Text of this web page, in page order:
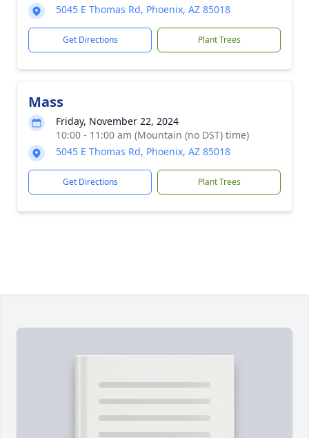
5045 E Thomas Rd, Phoenix, AZ 85018
Get Directions Plant Trees
Mass
Friday, November 22, 2024
10:00 - 11:00 am (Mountain (no DST) time)
5045 E Thomas Rd, Phoenix, AZ 85018
Get Directions Plant Trees